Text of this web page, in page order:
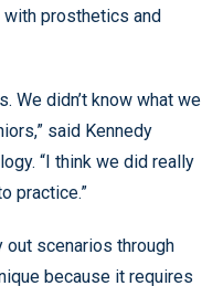
prosthetics and
We didn’t know what we
said Kennedy
“I think we did really
practice.”
scenarios through
because it requires